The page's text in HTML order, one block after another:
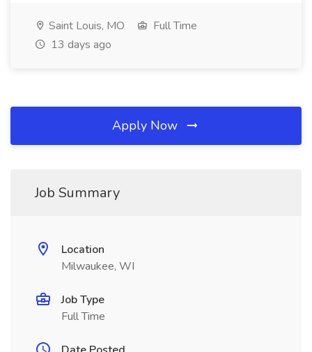
Saint Louis, MO
Full Time
13 days ago
Apply Now
Job Summary
Location
Milwaukee, WI
Job Type
Full Time